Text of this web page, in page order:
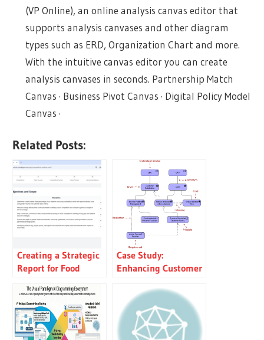
(VP Online), an online analysis canvas editor that
supports analysis canvases and other diagram
types such as ERD, Organization Chart and more.
With the intuitive canvas editor you can create
analysis canvases in seconds. Partnership Match
Canvas · Business Pivot Canvas · Digital Policy Model
Canvas ·
Related Posts:
Creating a Strategic
Report for Food
Powered Competitive
Analysis Tool
Case Study:
Enhancing Customer
Digital
Transformation in a
Technology Service
Company